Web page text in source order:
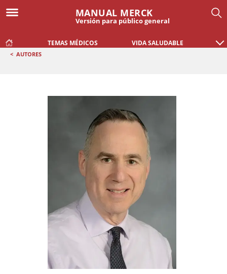
MANUAL MERCK
Versión para público general
TEMAS MÉDICOS VIDA SALUDABLE
< AUTORES